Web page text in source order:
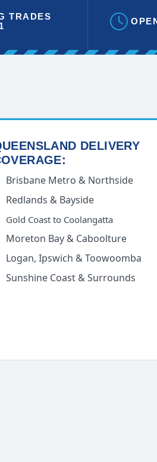
TRADES
DELIVERY
Brisbane Metro & Northside
Redlands & Bayside
Gold Coast to Coolangatta
Moreton Bay & Caboolture
Logan, Ipswich & Toowoomba
Sunshine Coast & Surrounds